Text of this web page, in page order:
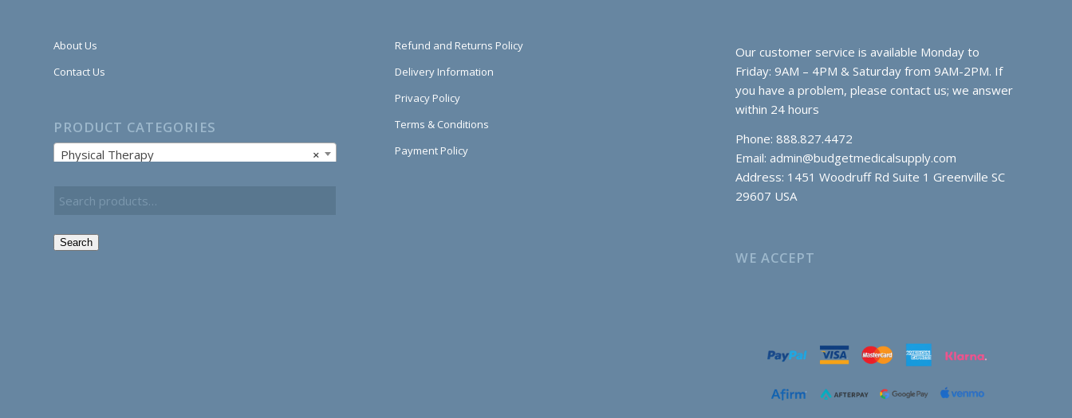
About Us
Contact Us
PRODUCT CATEGORIES
×
Physical Therapy
Search
Refund and Returns Policy
Delivery Information
Privacy Policy
Terms & Conditions
Payment Policy
Our customer service is available Monday to
Friday: 9AM – 4PM & Saturday from 9AM-2PM. If
you have a problem, please contact us; we answer
within 24 hours
Phone: 888.827.4472
Email: admin@budgetmedicalsupply.com
Address: 1451 Woodruff Rd Suite 1 Greenville SC
29607 USA
WE ACCEPT